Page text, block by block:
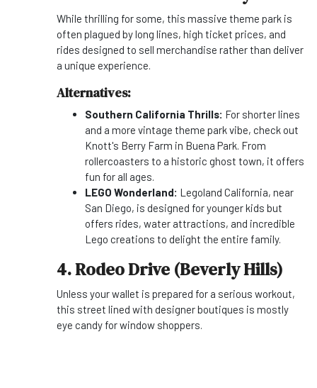
While thrilling for some, this massive theme park is
often plagued by long lines, high ticket prices, and
rides designed to sell merchandise rather than deliver
a unique experience.
Alternatives:
Southern California Thrills: For shorter lines
and a more vintage theme park vibe, check out
Knott's Berry Farm in Buena Park. From
rollercoasters to a historic ghost town, it offers
fun for all ages.
LEGO Wonderland: Legoland California, near
San Diego, is designed for younger kids but
offers rides, water attractions, and incredible
Lego creations to delight the entire family.
4. Rodeo Drive (Beverly Hills)
Unless your wallet is prepared for a serious workout,
this street lined with designer boutiques is mostly
eye candy for window shoppers.